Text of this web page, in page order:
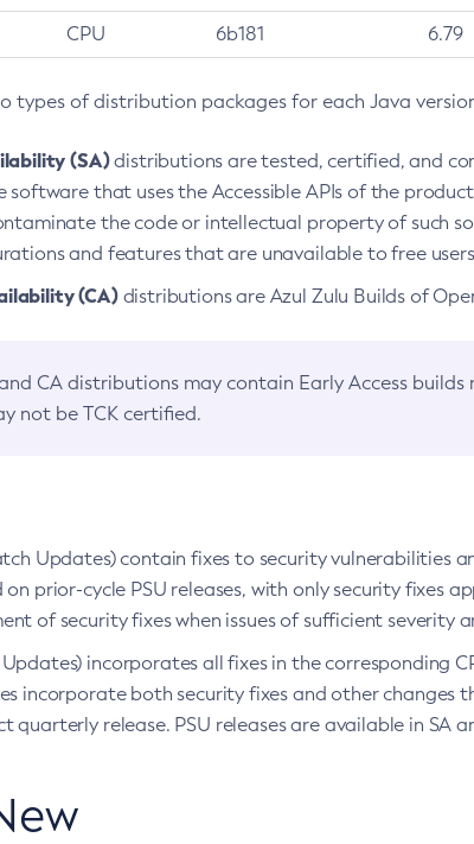
CPU 6b181 6.79
types of distribution packages for each Java
(SA)distributions are tested, certified, and
software that uses the Accessible APIs of the
the code or intellectual property of such
and features that are unavailable to free
(CA)distributions are Azul Zulu Builds of
CA distributions may contain Early Access builds
not be TCK certified.
Updates) contain fixes to security vulnerabilities
on prior-cycle PSU releases, with only security fixes
of security fixes when issues of sufficient severity
incorporates all fixes in the corresponding
incorporate both security fixes and other
quarterly release. PSU releases are available in SA